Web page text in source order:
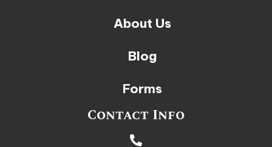
About Us
Blog
Forms
Contact Info